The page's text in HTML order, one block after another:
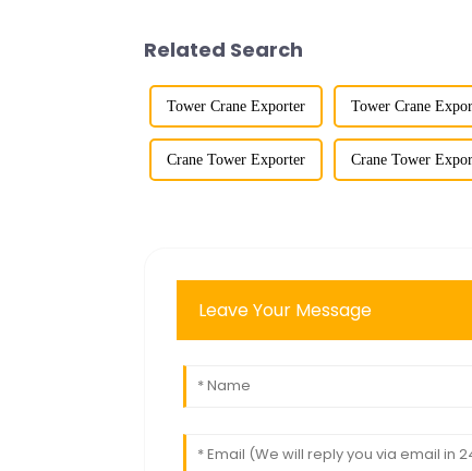
Related Search
Tower Crane Exporter Tower Crane
Crane Tower Exporter Crane Tower
Leave Your Message